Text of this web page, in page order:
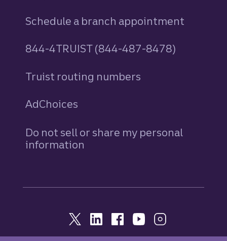
Schedule a branch appointment
844-4TRUIST (844-487-8478)
Truist routing numbers
AdChoices
Do not sell or share my personal
information